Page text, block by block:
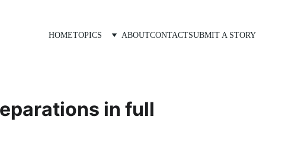
HOMETOPICS ABOUTCONTACTSUBMIT A STORY
in full